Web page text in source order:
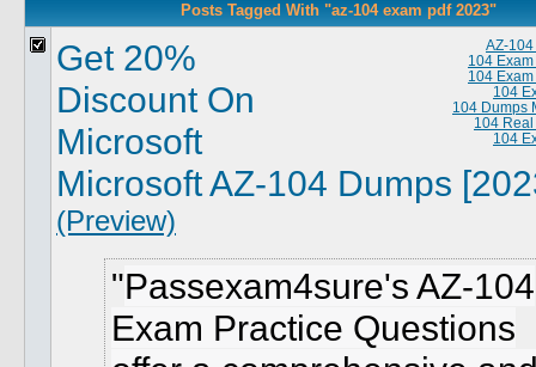
Posts Tagged With "az-104 exam pdf 2023"
AZ-
104
104
104
104 Dumps
104
104
Get 20%
Discount On
Microsoft
Microsoft AZ-104 Dumps
(Preview)
Passexam4sure's AZ-104
Exam Practice Questions